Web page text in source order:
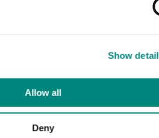
Show
Allow all
Deny